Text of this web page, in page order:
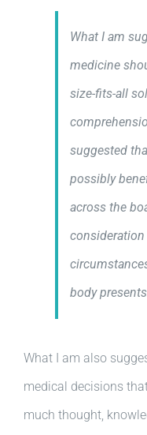
What I am
medicine
size-fits-all
suggested
possibly
across the
body
What I am also
medical decisions
much thought,